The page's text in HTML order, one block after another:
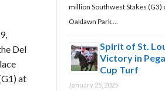
Del
at
million Southwest Stakes (G3)
Oaklawn Park …
Spirit of St.
Victory in
Cup Turf
January 25, 2025